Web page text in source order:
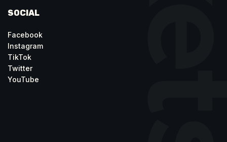
SOCIAL
Facebook
Instagram
TikTok
Twitter
YouTube